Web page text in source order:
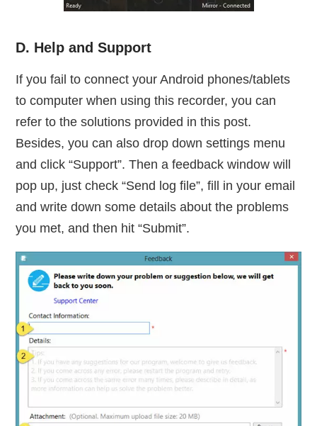
D. Help and Support
If you fail to connect your Android phones/tablets
to computer when using this recorder, you can
refer to the solutions provided in this post.
Besides, you can also drop down settings menu
and click “Support”. Then a feedback window will
pop up, just check “Send log file”, fill in your email
and write down some details about the problems
you met, and then hit “Submit”.